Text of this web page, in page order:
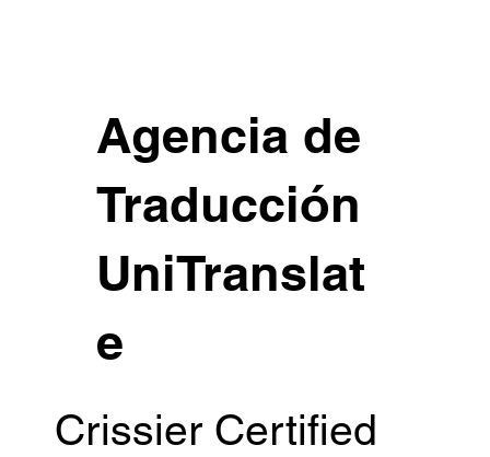
Agencia de
Traducción
UniTranslat
e
Crissier Certified